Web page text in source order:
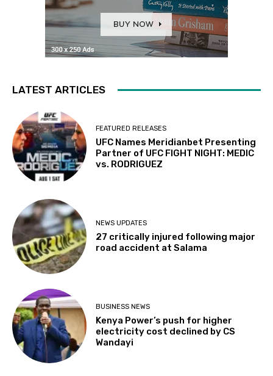
LATEST ARTICLES
FEATURED RELEASES
UFC Names Meridianbet Presenting
Partner of UFC FIGHT NIGHT: MEDIC
vs. RODRIGUEZ
NEWS UPDATES
27 critically injured following major
road accident at Salama
BUSINESS NEWS
Kenya Power’s push for higher
electricity cost declined by CS
Wandayi